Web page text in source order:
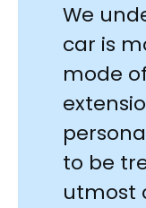
We
car is
mode
to be
utmost